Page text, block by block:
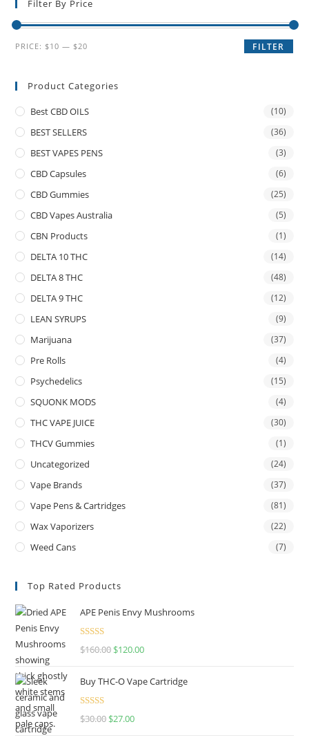
Filter By Price
FILTER
PRICE: $10 — $20
Product Categories
Best CBD OILS (10)
BEST SELLERS (36)
BEST VAPES PENS (3)
CBD Capsules (6)
CBD Gummies (25)
CBD Vapes Australia (5)
CBN Products (1)
DELTA 10 THC (14)
DELTA 8 THC (48)
DELTA 9 THC (12)
LEAN SYRUPS (9)
Marijuana (37)
Pre Rolls (4)
Psychedelics (15)
SQUONK MODS (4)
THC VAPE JUICE (30)
THCV Gummies (1)
Uncategorized (24)
Vape Brands (37)
Vape Pens & Cartridges (81)
Wax Vaporizers (22)
Weed Cans (7)
Top Rated Products
APE Penis Envy Mushrooms
Rated4.67
$160.00 $120.00
Buy THC-O Vape Cartridge
Rated4.50
$30.00 $27.00